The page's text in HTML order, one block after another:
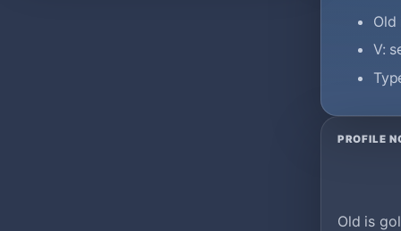
Old
V:
PROFILE
Old is